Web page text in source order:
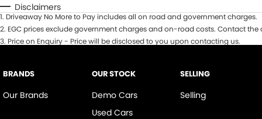
Disclaimers
1. Driveaway No More to Pay includes all on road and government charges.
2. EGC prices exclude government charges and on-road costs. Contact
3. Price on Enquiry - Price will be disclosed to you upon contacting us.
BRANDS
Our Brands
OUR STOCK
Demo Cars
Used Cars
SELLING
Selling